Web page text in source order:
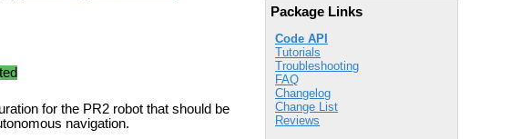
Package Links
Code API
Tutorials
Troubleshooting
FAQ
Changelog
Change List
Reviews
for the PR2 robot that should be
navigation.